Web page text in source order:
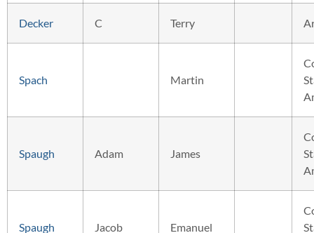
Decker C Terry
Spach Martin
Spaugh Adam James
Spaugh Jacob Emanuel